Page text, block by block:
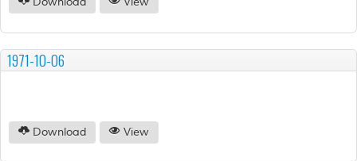
1971-10-06
Download View